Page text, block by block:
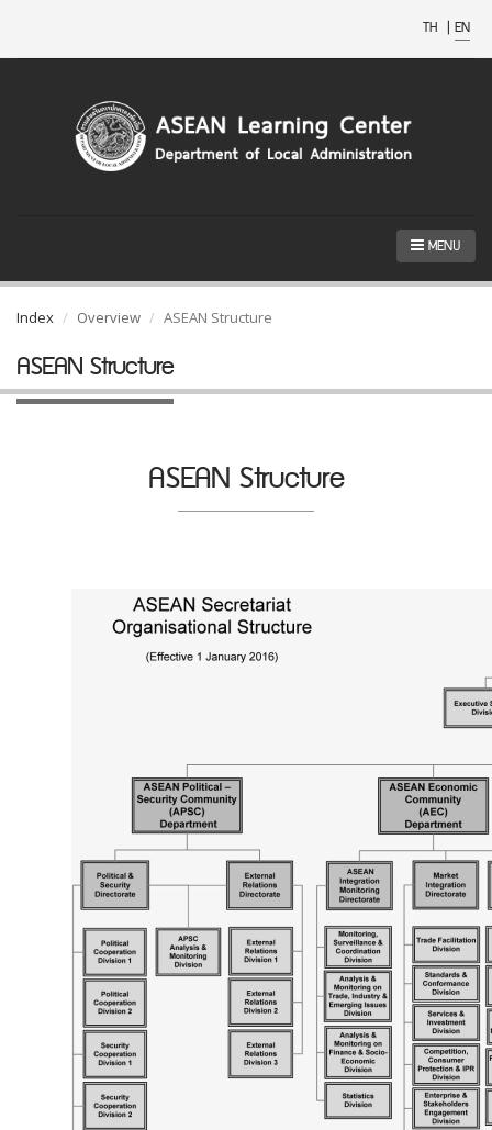
TH | EN
MENU
Index Overview ASEAN Structure
ASEAN Structure
ASEAN Structure